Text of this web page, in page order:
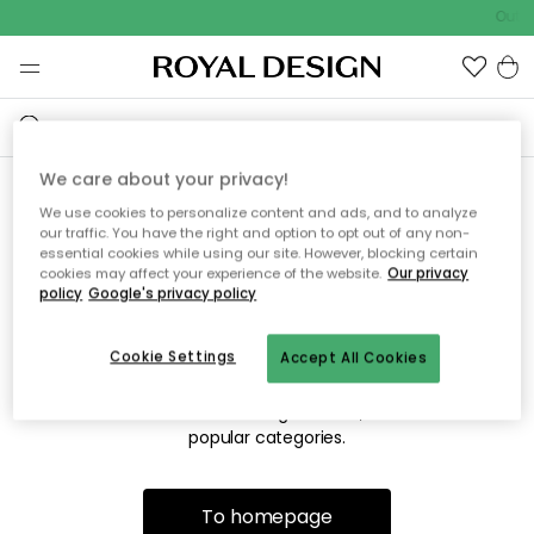
Sorry! We're not able to find
the page you're looking for.
The page may no longer be available, or has been moved.
We apologize for the inconvenience. Try to refresh the page
popular categories.
To homepage
We care about your privacy!
We use cookies to personalize content and ads, and to analyze
our traffic. You have the right and option to opt out of any non-
essential cookies while using our site. However, blocking certain
cookies may affect your experience of the website. Our privacy
policy Google's privacy policy
Accept All Cookies
Cookie Settings